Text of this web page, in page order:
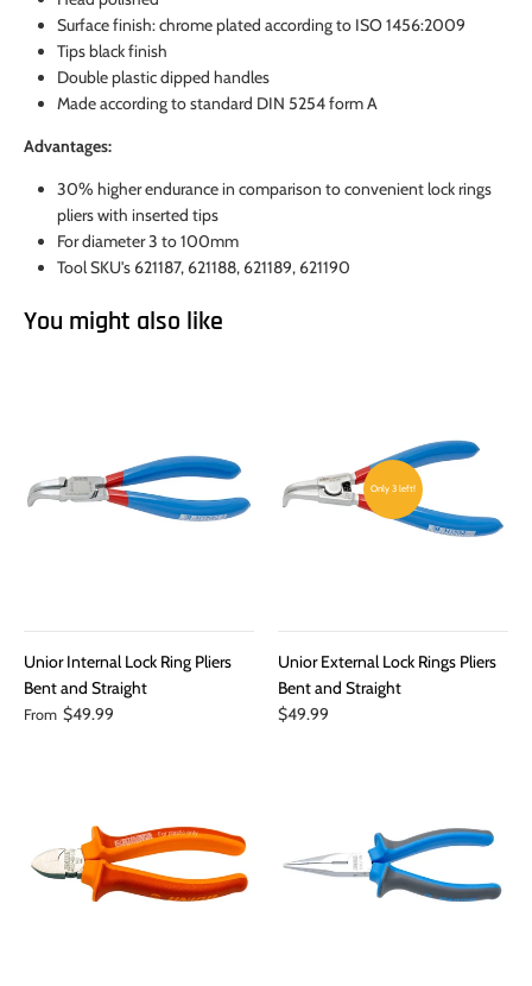
Surface finish: chrome plated according to ISO 1456:2009
Tips black finish
Double plastic dipped handles
Made according to standard DIN 5254 form A
Advantages:
30% higher endurance in comparison to convenient lock rings
pliers with inserted tips
For diameter 3 to 100mm
Tool SKU's 621187, 621188, 621189, 621190
You might also like
Unior Internal Lock Ring Pliers
Bent and Straight
From $49.99
Only 3 left!
Unior External Lock Rings Pliers
Bent and Straight
$49.99